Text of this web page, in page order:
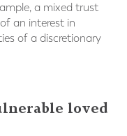
a mixed trust
an interest in
of a discretionary
loved